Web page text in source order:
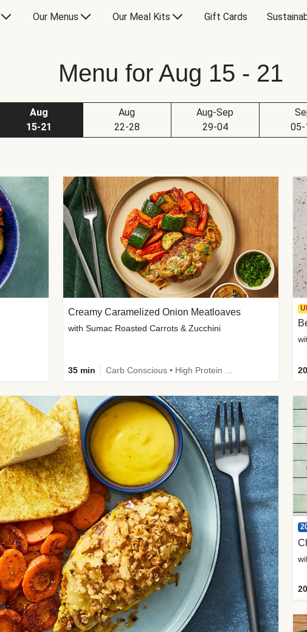
Our Menus Our Meal Kits Gift Cards
Menu for Aug 15 - 21
Aug
15-21
Aug
22-28
Aug-Sep
29-04
05-
Creamy Caramelized Onion Meatloaves
with Sumac Roasted Carrots & Zucchini
35 min